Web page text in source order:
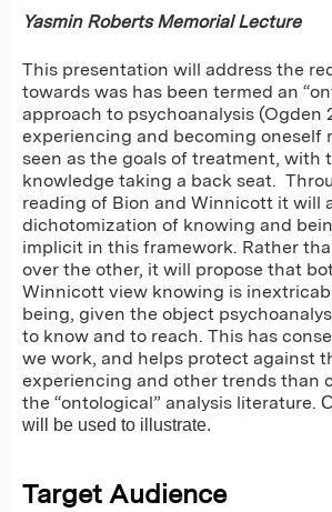
Yasmin Roberts Memorial Lecture
This presentation will address the
towards was has been termed an
approach to psychoanalysis (Ogden
experiencing and becoming oneself
seen as the goals of treatment, with
knowledge taking a back seat.
reading of Bion and Winnicott it will
dichotomization of knowing and
implicit in this framework. Rather
over the other, it will propose that
Winnicott view knowing is
being, given the object
to know and to reach. This has
we work, and helps protect against
experiencing and other trends than
the “ontological” analysis literature.
will be used to illustrate.
Target Audience